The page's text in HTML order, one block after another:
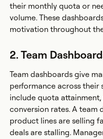
their monthly quota or
volume. These
motivation throughout
2. Team
Team dashboards give
performance across their
include quota
conversion rates. A team
product lines are selling
deals are stalling.